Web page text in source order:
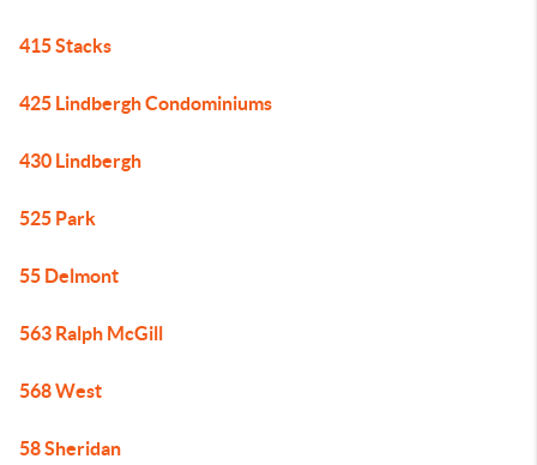
415 Stacks
425 Lindbergh Condominiums
430 Lindbergh
525 Park
55 Delmont
563 Ralph McGill
568 West
58 Sheridan